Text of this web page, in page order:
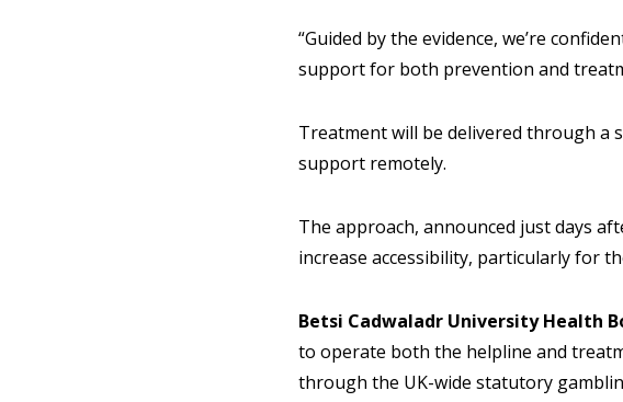
“Guided by the evidence, we’re
support for both prevention and
Treatment will be delivered through a
support remotely.
The approach, announced just days
increase accessibility, particularly for
Betsi Cadwaladr University Health
to operate both the helpline and
through the UK-wide statutory